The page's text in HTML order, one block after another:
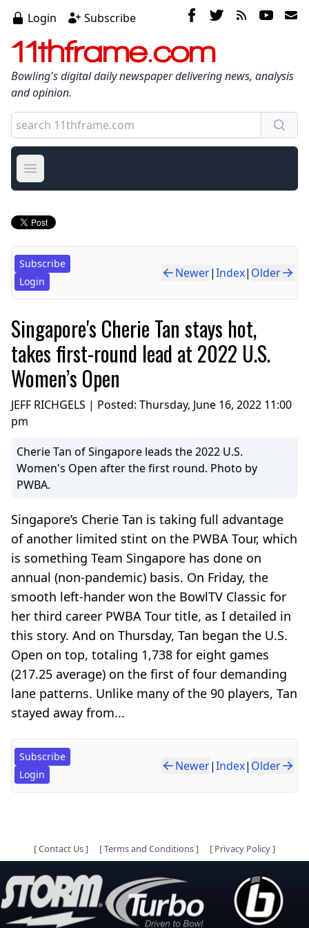
Login Subscribe
11thframe.com
Bowling's digital daily newspaper delivering news, analysis
and opinion.
Open main menu
Subscribe
Login
Newer|Index| Older
Singapore's Cherie Tan stays hot,
takes first-round lead at 2022 U.S.
Women’s Open
JEFF RICHGELS | Posted: Thursday, June 16, 2022 11:00
pm
Cherie Tan of Singapore leads the 2022 U.S.
Women's Open after the first round. Photo by
PWBA.
Singapore’s Cherie Tan is taking full advantage
of another limited stint on the PWBA Tour, which
is something Team Singapore has done on
annual (non-pandemic) basis. On Friday, the
smooth left-hander won the BowlTV Classic for
her third career PWBA Tour title, as I detailed in
this story. And on Thursday, Tan began the U.S.
Open on top, totaling 1,738 for eight games
(217.25 average) on the first of four demanding
lane patterns. Unlike many of the 90 players, Tan
stayed away from...
Subscribe
Login
Newer|Index| Older
[Contact Us] [Terms and Conditions] [ Privacy Policy]